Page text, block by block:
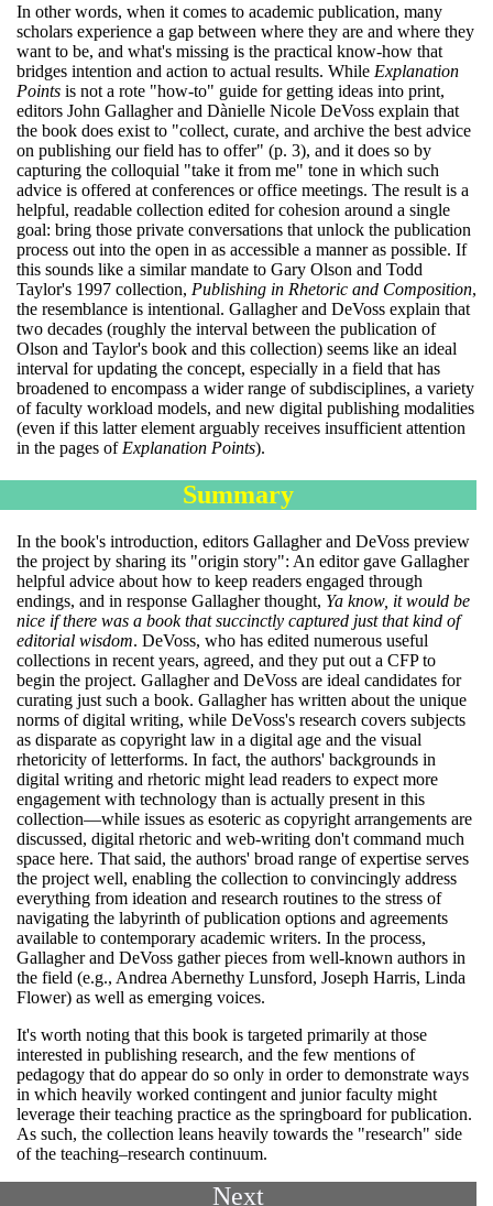
In other words, when it comes to academic publication, many
scholars experience a gap between where they are and where they
want to be, and what's missing is the practical know-how that
bridges intention and action to actual results. While Explanation
Points is not a rote "how-to" guide for getting ideas into print,
editors John Gallagher and Dànielle Nicole DeVoss explain that
the book does exist to "collect, curate, and archive the best advice
on publishing our field has to offer" (p. 3), and it does so by
capturing the colloquial "take it from me" tone in which such
advice is offered at conferences or office meetings. The result is a
helpful, readable collection edited for cohesion around a single
goal: bring those private conversations that unlock the publication
process out into the open in as accessible a manner as possible. If
this sounds like a similar mandate to Gary Olson and Todd
Taylor's 1997 collection, Publishing in Rhetoric and Composition,
the resemblance is intentional. Gallagher and DeVoss explain that
two decades (roughly the interval between the publication of
Olson and Taylor's book and this collection) seems like an ideal
interval for updating the concept, especially in a field that has
broadened to encompass a wider range of subdisciplines, a variety
of faculty workload models, and new digital publishing modalities
(even if this latter element arguably receives insufficient attention
in the pages of Explanation Points).
Summary
In the book's introduction, editors Gallagher and DeVoss preview
the project by sharing its "origin story": An editor gave Gallagher
helpful advice about how to keep readers engaged through
endings, and in response Gallagher thought, Ya know, it would be
nice if there was a book that succinctly captured just that kind of
editorial wisdom. DeVoss, who has edited numerous useful
collections in recent years, agreed, and they put out a CFP to
begin the project. Gallagher and DeVoss are ideal candidates for
curating just such a book. Gallagher has written about the unique
norms of digital writing, while DeVoss's research covers subjects
as disparate as copyright law in a digital age and the visual
rhetoricity of letterforms. In fact, the authors' backgrounds in
digital writing and rhetoric might lead readers to expect more
engagement with technology than is actually present in this
collection—while issues as esoteric as copyright arrangements are
discussed, digital rhetoric and web-writing don't command much
space here. That said, the authors' broad range of expertise serves
the project well, enabling the collection to convincingly address
everything from ideation and research routines to the stress of
navigating the labyrinth of publication options and agreements
available to contemporary academic writers. In the process,
Gallagher and DeVoss gather pieces from well-known authors in
the field (e.g., Andrea Abernethy Lunsford, Joseph Harris, Linda
Flower) as well as emerging voices.
It's worth noting that this book is targeted primarily at those
interested in publishing research, and the few mentions of
pedagogy that do appear do so only in order to demonstrate ways
in which heavily worked contingent and junior faculty might
leverage their teaching practice as the springboard for publication.
As such, the collection leans heavily towards the "research" side
of the teaching–research continuum.
Next